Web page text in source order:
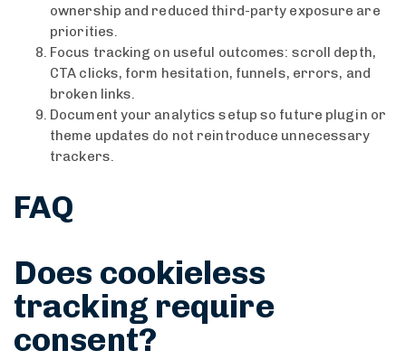
ownership and reduced third-party exposure are
priorities.
Focus tracking on useful outcomes: scroll depth,
CTA clicks, form hesitation, funnels, errors, and
broken links.
Document your analytics setup so future plugin or
theme updates do not reintroduce unnecessary
trackers.
FAQ
Does cookieless
tracking require
consent?